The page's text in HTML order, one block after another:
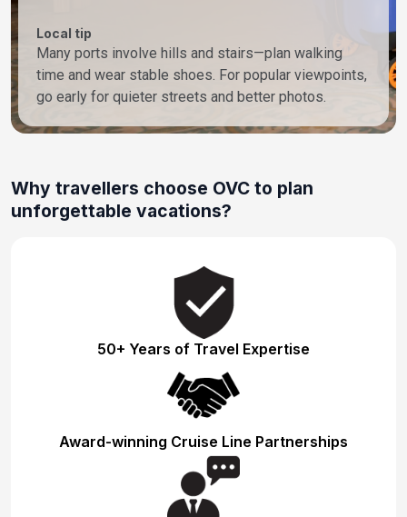
Local tip
Many ports involve hills and stairs—plan walking
time and wear stable shoes. For popular viewpoints,
go early for quieter streets and better photos.
Why travellers choose OVC to plan
unforgettable vacations?
50+ Years of Travel Expertise
Award-winning Cruise Line Partnerships